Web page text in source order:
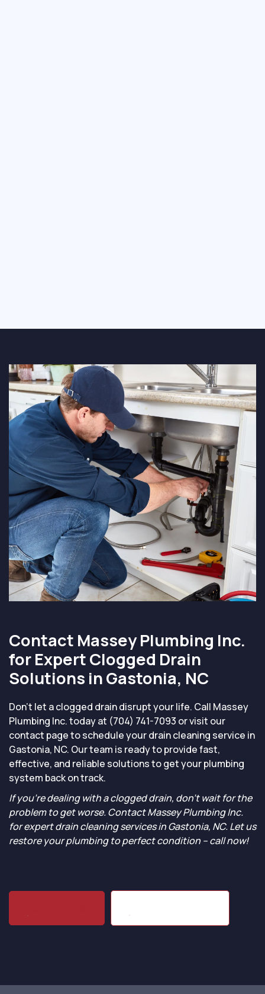
Contact Massey Plumbing Inc.
for Expert Clogged Drain
Solutions in Gastonia, NC
Don’t let a clogged drain disrupt your life. Call Massey
Plumbing Inc. today at (704) 741-7093 or visit our
contact page to schedule your drain cleaning service in
Gastonia, NC. Our team is ready to provide fast,
effective, and reliable solutions to get your plumbing
system back on track.
If you’re dealing with a clogged drain, don’t wait for the
problem to get worse. Contact Massey Plumbing Inc.
for expert drain cleaning services in Gastonia, NC. Let us
restore your plumbing to perfect condition – call now!